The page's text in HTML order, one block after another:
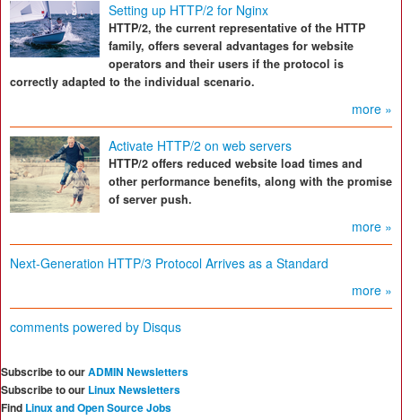
Setting up HTTP/2 for Nginx
HTTP/2, the current representative of the HTTP
family, offers several advantages for website
operators and their users if the protocol is
correctly adapted to the individual scenario.
more »
Activate HTTP/2 on web servers
HTTP/2 offers reduced website load times and
other performance benefits, along with the promise
of server push.
more »
Next-Generation HTTP/3 Protocol Arrives as a Standard
more »
comments powered by Disqus
Subscribe to ourADMIN Newsletters
Subscribe to our Linux Newsletters
Find Linux and Open Source Jobs